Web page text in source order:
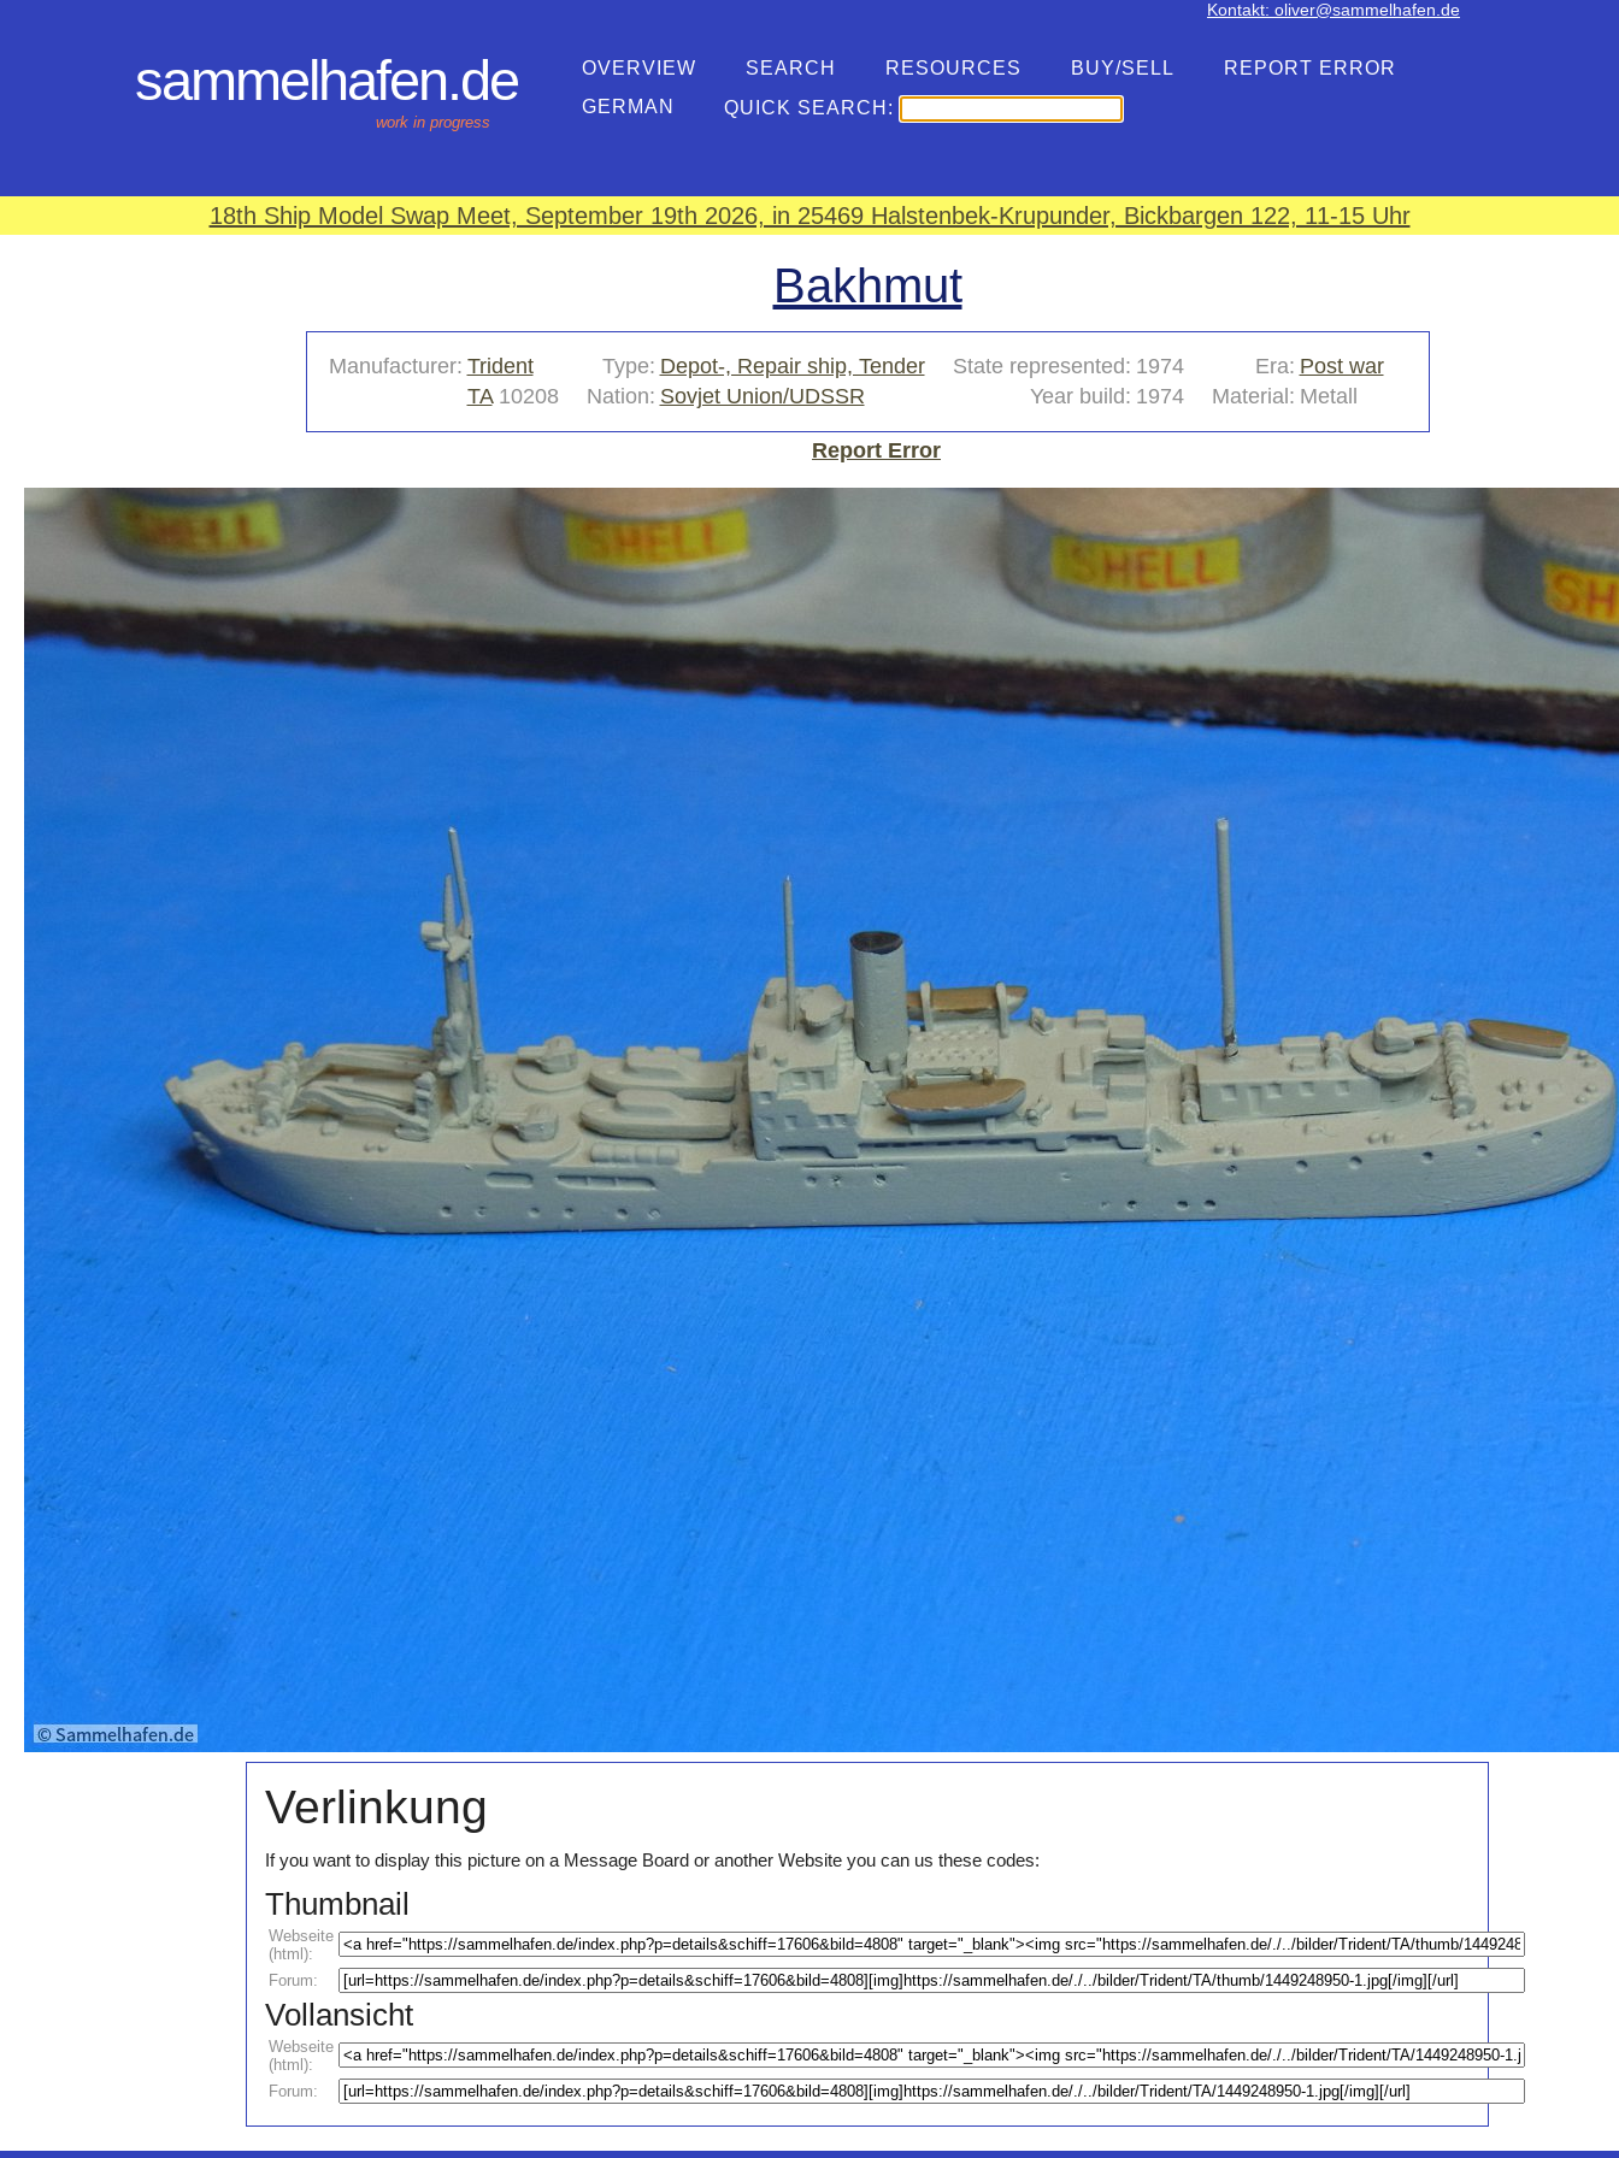
Kontakt: oliver@sammelhafen.de
sammelhafen.de
work in progress
OVERVIEW SEARCH RESOURCES BUY/SELL
REPORT ERROR
GERMAN
QUICK SEARCH:
18th Ship Model Swap Meet, September 19th 2026, in 25469 Halstenbek-Krupunder, Bickbargen 122, 11-15 Uhr
Bakhmut
Manufacturer: Trident Type: Depot-, Repair ship, Tender State represented: 1974 Era: Post war
TA10208 Nation: Sovjet Union/UDSSR Year build: 1974 Material: Metall
Report Error
Verlinkung
If you want to display this picture on a Message Board or another Website you can us these codes:
Thumbnail
Webseite
(html):
Forum:
Vollansicht
Webseite
(html):
Forum: